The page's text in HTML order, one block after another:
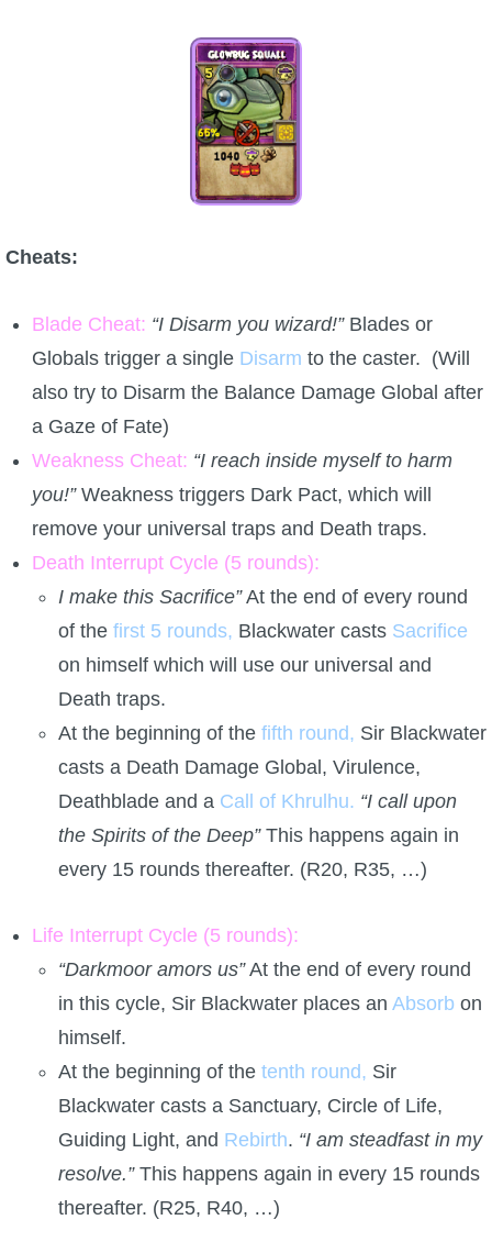
Cheats:
Blade Cheat: “I Disarm you wizard!”Blades or
Globals trigger a single Disarm to the caster. (Will
also try to Disarm the Balance Damage Global after
a Gaze of Fate)
Weakness Cheat: “I reach inside myself to harm
you!”Weakness triggers Dark Pact, which will
remove your universal traps and Death traps.
Death Interrupt Cycle (5 rounds):
I make this Sacrifice”At the end of every round
of the first 5 rounds, Blackwater casts Sacrifice
on himself which will use our universal and
Death traps.
At the beginning of the fifth round, Sir Blackwater
casts a Death Damage Global, Virulence,
Deathblade and a Call of Khrulhu. “I call upon
the Spirits of the Deep”This happens again in
every 15 rounds thereafter. (R20, R35, …)
Life Interrupt Cycle (5 rounds):
“Darkmoor amors us”At the end of every round
in this cycle, Sir Blackwater places an Absorb on
himself.
At the beginning of the tenth round, Sir
Blackwater casts a Sanctuary, Circle of Life,
Guiding Light, and Rebirth. “I am steadfast in my
resolve.”This happens again in every 15 rounds
thereafter. (R25, R40, …)